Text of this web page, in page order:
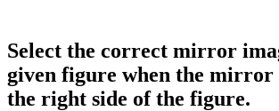
Select the correct mirror
given figure when the mirror
the right side of the figure.